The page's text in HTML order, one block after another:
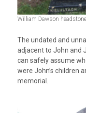
William Dawson headstone.
The undated and
adjacent to John and
can safely assume
were John’s children
memorial.